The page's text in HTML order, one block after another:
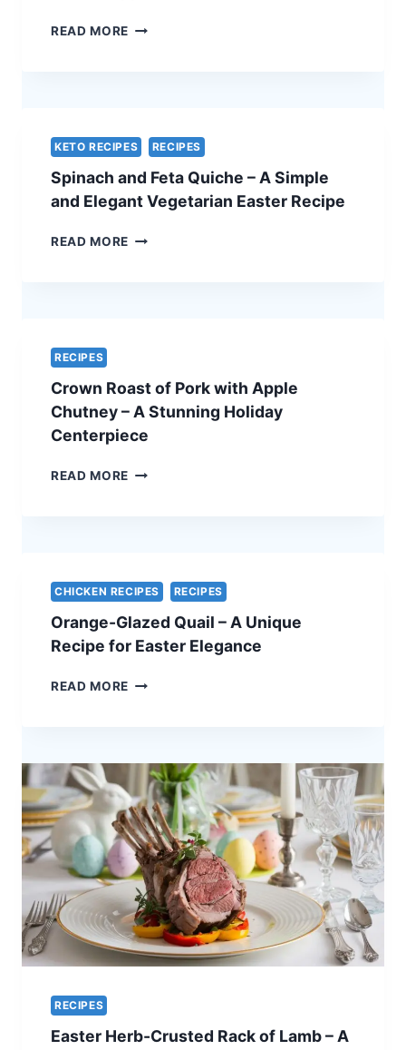
READ MORE TRADITIONAL
SECRET
–
THE
ULTIMATE
SHOWSTOPPER
KETO RECIPES RECIPES
Spinach and Feta Quiche – A Simple
and Elegant Vegetarian Easter Recipe
READ MORE SPINACH
ELEGANT
VEGETARIAN
RECIPE
RECIPES
Crown Roast of Pork with Apple
Chutney – A Stunning Holiday
Centerpiece
READ MORE CROWN
CHUTNEY
–
A
STUNNING
CENTERPIECE
CHICKEN RECIPES RECIPES
Orange-Glazed Quail – A Unique
Recipe for Easter Elegance
READ MORE ORANGE-
UNIQUE
RECIPE
FOR
EASTER
ELEGANCE
RECIPES
Easter Herb-Crusted Rack of Lamb – A